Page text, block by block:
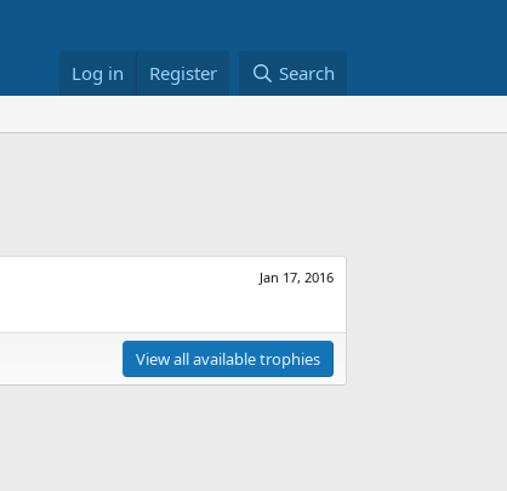
Log in Register Search
Jan 17, 2016
View all available trophies